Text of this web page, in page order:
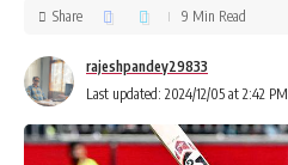
Last updated: 2024/12/05 at 2:42 PM
rajeshpandey29833
Share 9 Min Read